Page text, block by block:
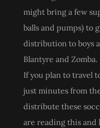
might bring a few
balls and pumps) to
distribution to boys
Blantyre and Zomba.
If you plan to travel
just minutes from
distribute these
are reading this and